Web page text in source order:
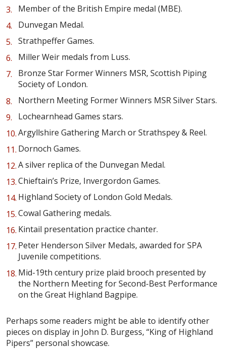
Member of the British Empire medal (MBE).
Dunvegan Medal.
Strathpeffer Games.
Miller Weir medals from Luss.
Bronze Star Former Winners MSR, Scottish Piping
Society of London.
Northern Meeting Former Winners MSR Silver Stars.
Lochearnhead Games stars.
Argyllshire Gathering March or Strathspey & Reel.
Dornoch Games.
A silver replica of the Dunvegan Medal.
Chieftain’s Prize, Invergordon Games.
Highland Society of London Gold Medals.
Cowal Gathering medals.
Kintail presentation practice chanter.
Peter Henderson Silver Medals, awarded for SPA
Juvenile competitions.
Mid-19th century prize plaid brooch presented by
the Northern Meeting for Second-Best Performance
on the Great Highland Bagpipe.
Perhaps some readers might be able to identify other
pieces on display in John D. Burgess, “King of Highland
Pipers” personal showcase.